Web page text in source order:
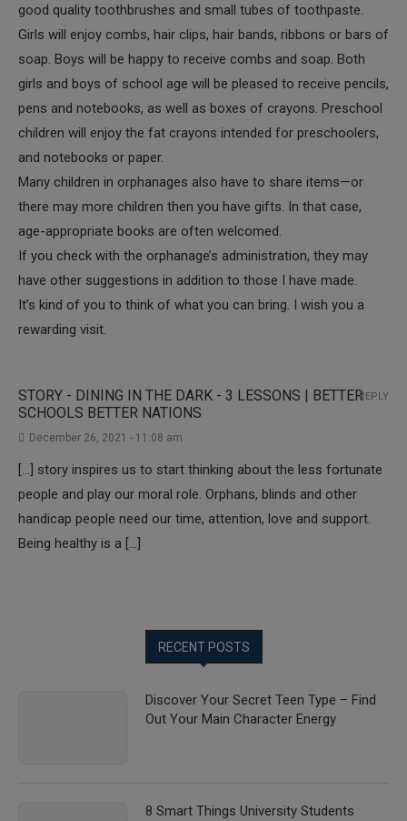
good quality toothbrushes and small tubes of toothpaste.
Girls will enjoy combs, hair clips, hair bands, ribbons or bars of
soap. Boys will be happy to receive combs and soap. Both
girls and boys of school age will be pleased to receive pencils,
pens and notebooks, as well as boxes of crayons. Preschool
children will enjoy the fat crayons intended for preschoolers,
and notebooks or paper.
Many children in orphanages also have to share items—or
there may more children then you have gifts. In that case,
age-appropriate books are often welcomed.
If you check with the orphanage’s administration, they may
have other suggestions in addition to those I have made.
It’s kind of you to think of what you can bring. I wish you a
rewarding visit.
STORY - DINING IN THE DARK - 3 LESSONS | BETTER
SCHOOLS BETTER NATIONS
December 26, 2021 - 11:08 am
[…] story inspires us to start thinking about the less fortunate
people and play our moral role. Orphans, blinds and other
handicap people need our time, attention, love and support.
Being healthy is a […]
REPLY
RECENT POSTS
Discover Your Secret Teen Type – Find
Out Your Main Character Energy
8 Smart Things University Students